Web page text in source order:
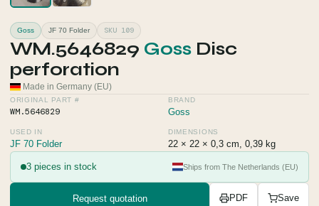
Goss JF 70 Folder SKU 109
WM.5646829 Goss Disc
perforation
Made in Germany (EU)
ORIGINAL PART #
WM.5646829
BRAND
Goss
USED IN
JF 70 Folder
DIMENSIONS
22 × 22 × 0,3 cm, 0,39 kg
3 pieces in stock Ships from The Netherlands (EU)
Request quotation PDF Save